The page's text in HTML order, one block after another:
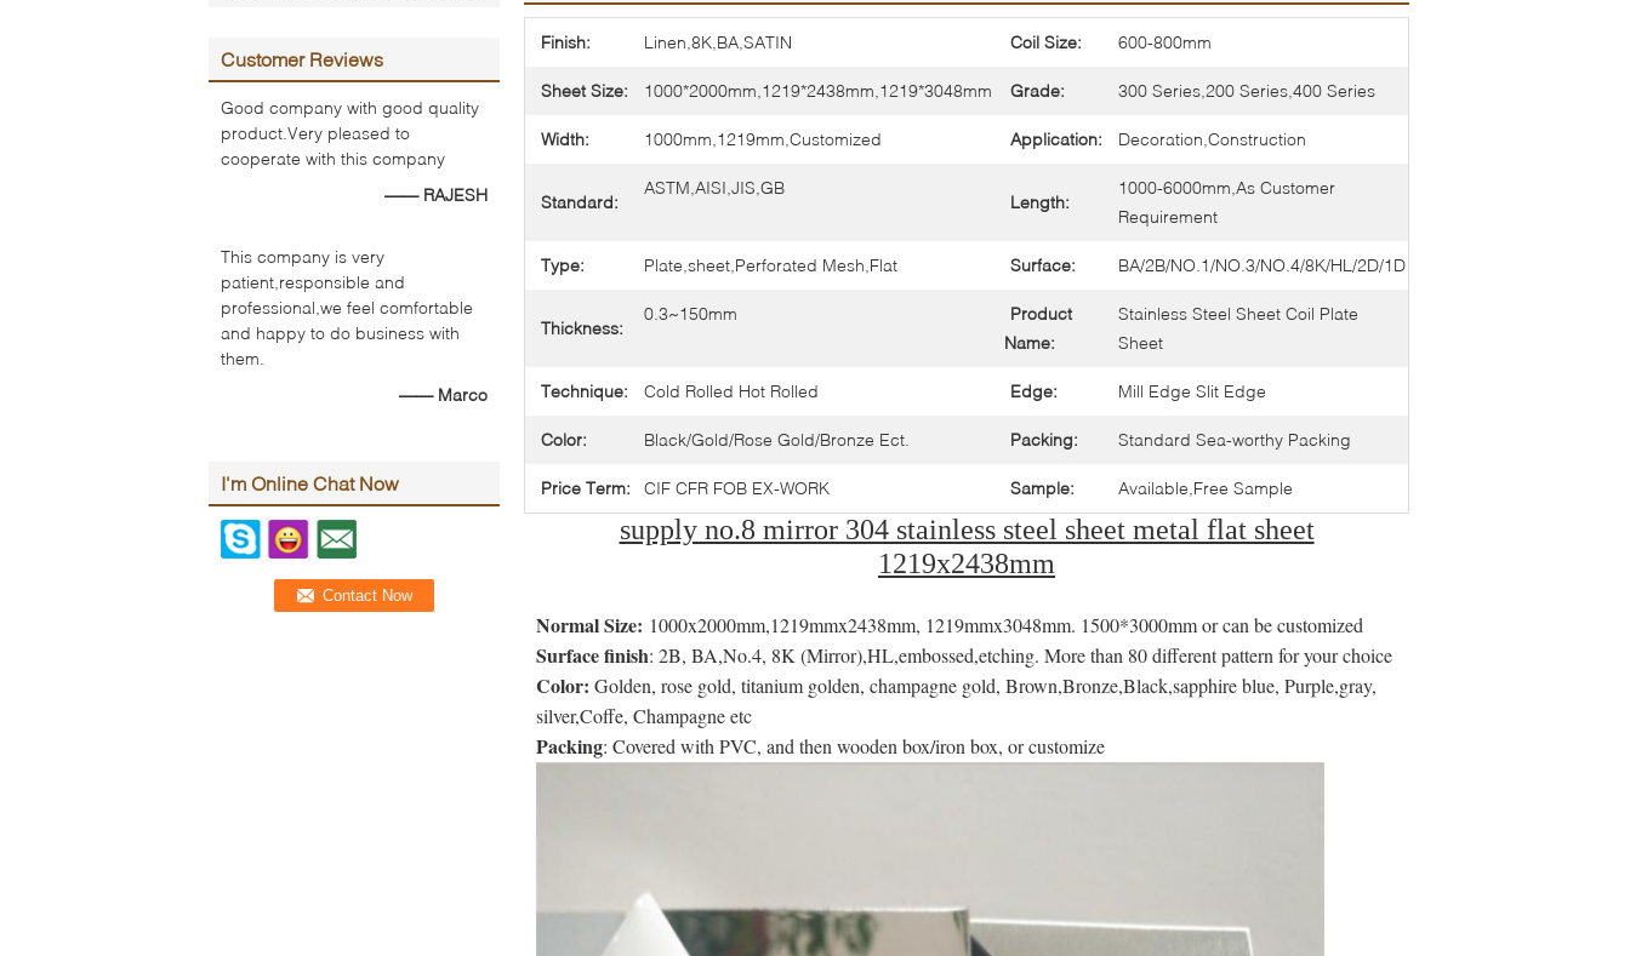
Customer Reviews
Good company with good quality
product.Very pleased to
cooperate with this company
—— RAJESH
This company is very
patient,responsible and
professional,we feel comfortable
and happy to do business with
them.
—— Marco
I'm Online Chat Now
Finish: Linen,8K,BA,SATIN Coil Size: 600-800mm
Sheet Size: 1000*2000mm,1219*2438mm,1219*3048mm Grade: 300 Series,200 Series,400 Series
Width: 1000mm,1219mm,Customized Application: Decoration,Construction
Standard:
ASTM,AISI,JIS,GB
Length:
1000-6000mm,As Customer
Requirement
Type: Plate,sheet,Perforated Mesh,Flat Surface: BA/2B/NO.1/NO.3/NO.4/8K/HL/2D/1D
Thickness:
0.3~150mm
Product
Name:
Stainless Steel Sheet Coil Plate
Sheet
Technique: Cold Rolled Hot Rolled Edge: Mill Edge Slit Edge
Color: Black/Gold/Rose Gold/Bronze Ect. Packing: Standard Sea-worthy Packing
Price Term: CIF CFR FOB EX-WORK Sample: Available,Free Sample
supply no.8 mirror 304 stainless steel sheet metal flat sheet
1219x2438mm
Normal Size: 1000x2000mm,1219mmx2438mm, 1219mmx3048mm. 1500*3000mm or can be customized
Surface finish: 2B, BA,No.4, 8K (Mirror),HL,embossed,etching. More than 80 different pattern for your choice
Color: Golden, rose gold, titanium golden, champagne gold, Brown,Bronze,Black,sapphire blue, Purple,gray,
silver,Coffe, Champagne etc
Packing: Covered with PVC, and then wooden box/iron box, or customize